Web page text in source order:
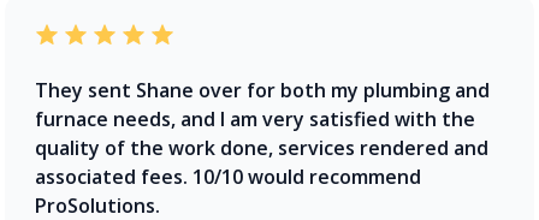
They sent Shane over for both my plumbing and
furnace needs, and I am very satisfied with the
quality of the work done, services rendered and
associated fees. 10/10 would recommend
ProSolutions.